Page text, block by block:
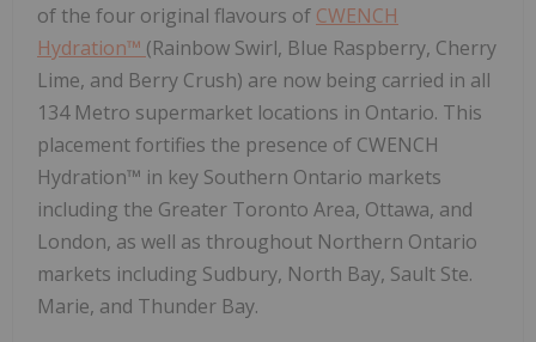
of the four original flavours of CWENCH
Hydration™ (Rainbow Swirl, Blue Raspberry, Cherry
Lime, and Berry Crush) are now being carried in all
134 Metro supermarket locations in Ontario. This
placement fortifies the presence of CWENCH
Hydration™ in key Southern Ontario markets
including the Greater Toronto Area, Ottawa, and
London, as well as throughout Northern Ontario
markets including Sudbury, North Bay, Sault Ste.
Marie, and Thunder Bay.